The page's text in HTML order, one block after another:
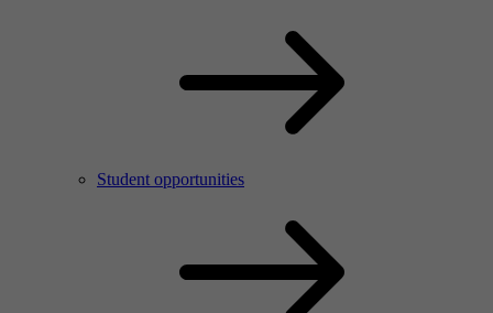
Student opportunities